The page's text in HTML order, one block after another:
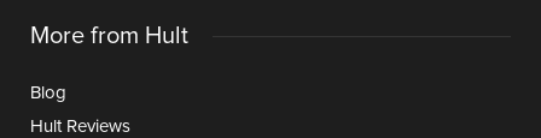
More from Hult
Blog
Hult Reviews